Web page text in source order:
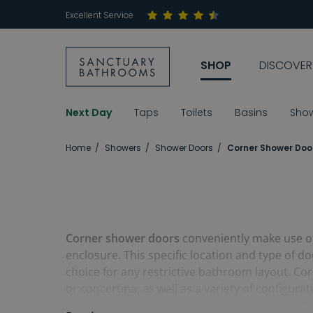
Excellent Service
SHOP DISCOVER
Next Day Taps Toilets Basins
Home Showers Shower Doors Corner Shower
Corner shower doors conveniently make use
enclosure. This specific location and type of
choice for any restrictive bathroom layout.